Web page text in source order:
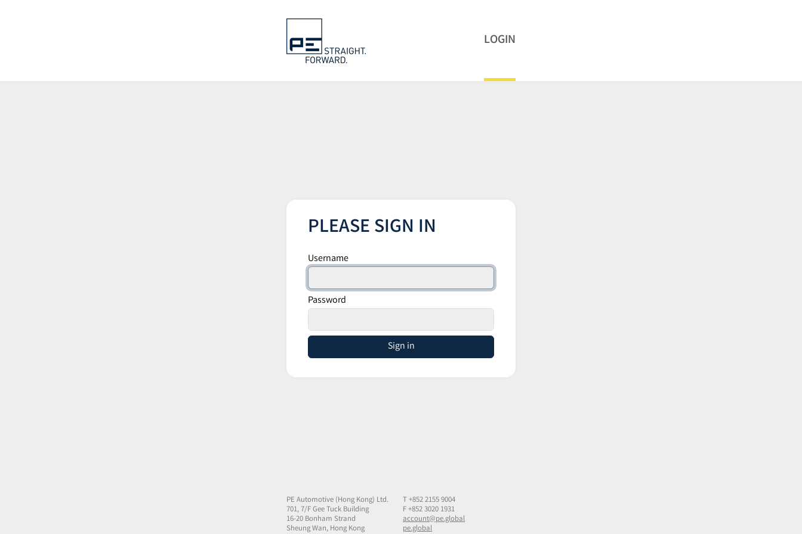
LOGIN
PLEASE SIGN IN
Username
Password
Sign in
PE Automotive (Hong Kong) Ltd.
701, 7/F Gee Tuck Building
16-20 Bonham Strand
Sheung Wan, Hong Kong
T +852 2155 9004
F +852 3020 1931
account@pe.global
pe.global